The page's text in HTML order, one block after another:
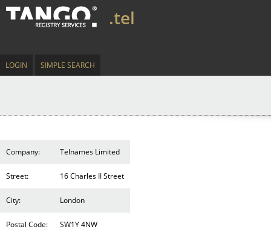
.tel
LOGIN SIMPLE SEARCH
Company: Telnames Limited
Street: 16 Charles II Street
City: London
Postal Code: SW1Y 4NW